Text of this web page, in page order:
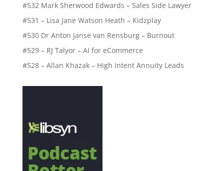
#532 Mark Sherwood Edwards – Sales Side Lawyer
#531 – Lisa Jane Watson Heath – Kidzplay
#530 Dr Anton Janse van Rensburg – Burnout
#529 – RJ Talyor – AI for eCommerce
#528 – Allan Khazak – High Intent Annuity Leads